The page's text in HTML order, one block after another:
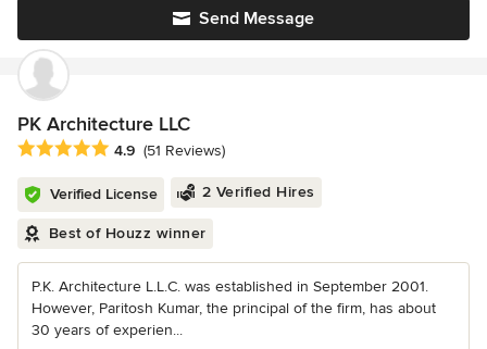
Send Message
PK Architecture LLC
Average rating: 4.9 out of 5 stars
4.9 (51 Reviews)
Verified License 2 Verified Hires
Best of Houzz winner
P.K. Architecture L.L.C. was established in September 2001.
However, Paritosh Kumar, the principal of the firm, has about
30 years of experien...